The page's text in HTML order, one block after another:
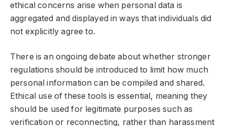
ethical concerns arise when personal data is
aggregated and displayed in ways that individuals did
not explicitly agree to.
There is an ongoing debate about whether stronger
regulations should be introduced to limit how much
personal information can be compiled and shared.
Ethical use of these tools is essential, meaning they
should be used for legitimate purposes such as
verification or reconnecting, rather than harassment